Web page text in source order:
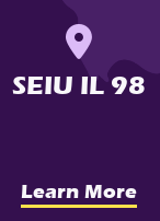
SEIU IL 98
Learn More